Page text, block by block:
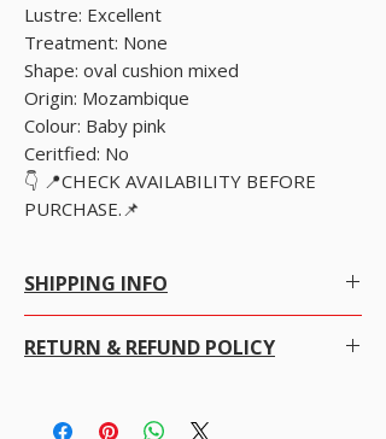
Lustre: Excellent
Treatment: None
Shape: oval cushion mixed
Origin: Mozambique
Colour: Baby pink
Ceritfied: No
👇 📍CHECK AVAILABILITY BEFORE
PURCHASE.📌
SHIPPING INFO
Free Worldwide Shipping by Registered post.
USD 7 will be charged.
RETURN & REFUND POLICY
cancellations